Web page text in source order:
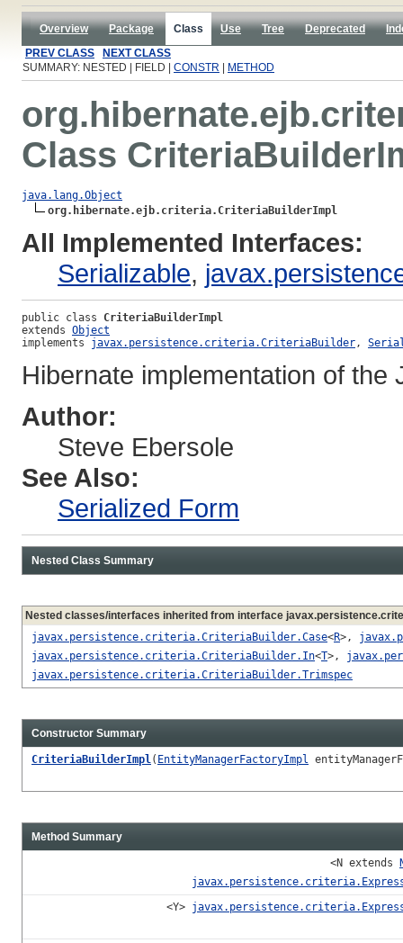
Overview Package Class Use Tree Deprecated
PREV CLASS
NEXT CLASS
SUMMARY: NESTED | FIELD | CONSTR METHOD
Class
java.lang.Object
org.hibernate.ejb.criteria.CriteriaBuilderImpl
All Implemented Interfaces:
Serializable,
public class CriteriaBuilderImpl
extends Object
implements javax.persistence.criteria.CriteriaBuilder,
Hibernate implementation of the
Author:
Steve Ebersole
See Also:
Serialized Form
Nested Class Summary
Nested classes/interfaces inherited from interface
javax.persistence.criteria.CriteriaBuilder.Case<R>,
javax.persistence.criteria.CriteriaBuilder.In<T>,
javax.persistence.criteria.CriteriaBuilder.Trimspec
Constructor Summary
CriteriaBuilderImpl( EntityManagerFactoryImpl
Method Summary
<N extends
<Y>